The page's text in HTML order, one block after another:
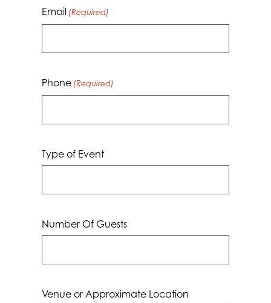
Email (Required)
Phone (Required)
Type of Event
Number Of Guests
Venue or Approximate Location